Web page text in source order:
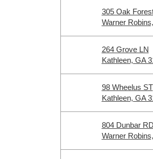
305 Oak
Warner
264 Grove LN
Kathleen, GA
98 Wheelus ST
Kathleen, GA
804 Dunbar RD
Warner